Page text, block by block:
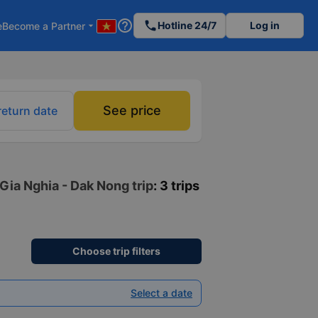
Become a Partner arrow_drop_down help_outline phoneHotline 24/7 Log in
date See price
Nghia - Dak Nong trip: 3 trips
Choose trip filters
Select a date